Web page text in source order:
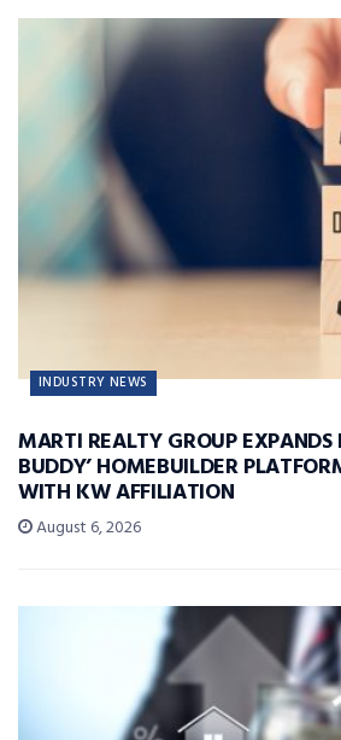
INDUSTRY NEWS
MARTI REALTY GROUP EXPANDS
BUDDY’ HOMEBUILDER
WITH KW AFFILIATION
August 6, 2026